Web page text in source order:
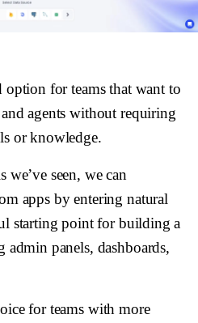
for teams that want to
agents without requiring
or knowledge.
seen, we can
apps by entering natural
starting point for building a
admin panels, dashboards,
for teams with more